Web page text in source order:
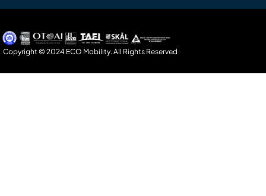
Copyright © 2024 ECO Mobility. All Rights Reserved